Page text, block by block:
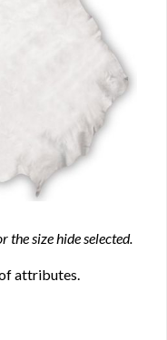
the size hide selected.
attributes.